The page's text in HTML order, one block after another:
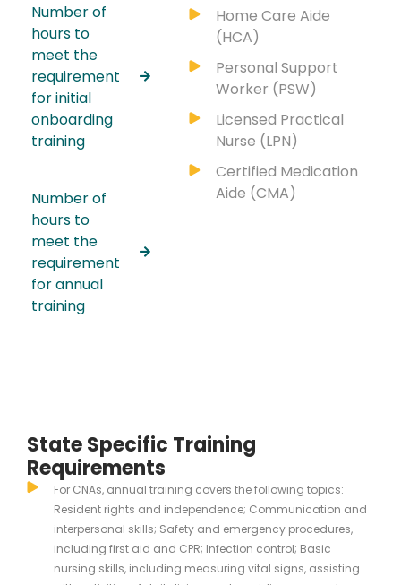
Number of
hours to
meet the
requirement
for initial
onboarding
training
Number of
hours to
meet the
requirement
for annual
training
Home Care Aide
(HCA)
Personal Support
Worker (PSW)
Licensed Practical
Nurse (LPN)
Certified Medication
Aide (CMA)
State Specific Training
Requirements
For CNAs, annual training covers the following topics:
Resident rights and independence; Communication and
interpersonal skills; Safety and emergency procedures,
including first aid and CPR; Infection control; Basic
nursing skills, including measuring vital signs, assisting